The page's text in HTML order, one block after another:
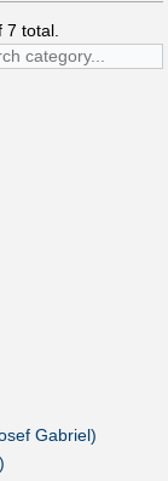
7 total.
Gabriel)